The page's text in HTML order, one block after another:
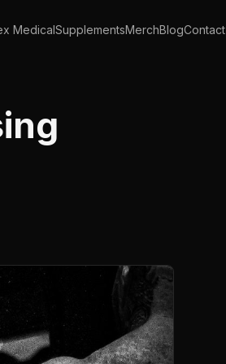
MedicalSupplementsMerchBlogContact